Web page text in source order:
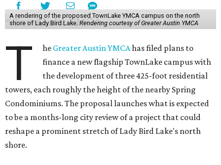
A rendering of the proposed TownLake YMCA campus on the north
shore of Lady Bird Lake. Rendering courtesy of Greater Austin YMCA
T he Greater Austin YMCAhas filed plans to
finance a new flagship TownLake campus with
the development of three 425-foot residential
towers, each roughly the height of the nearby Spring
Condominiums. The proposal launches what is expected
to be a months-long city review of a project that could
reshape a prominent stretch of Lady Bird Lake's north
shore.